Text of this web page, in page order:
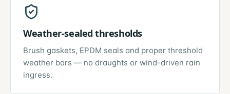
Weather-sealed thresholds
Brush gaskets, EPDM seals and proper threshold
weather bars — no draughts or wind-driven rain
ingress.